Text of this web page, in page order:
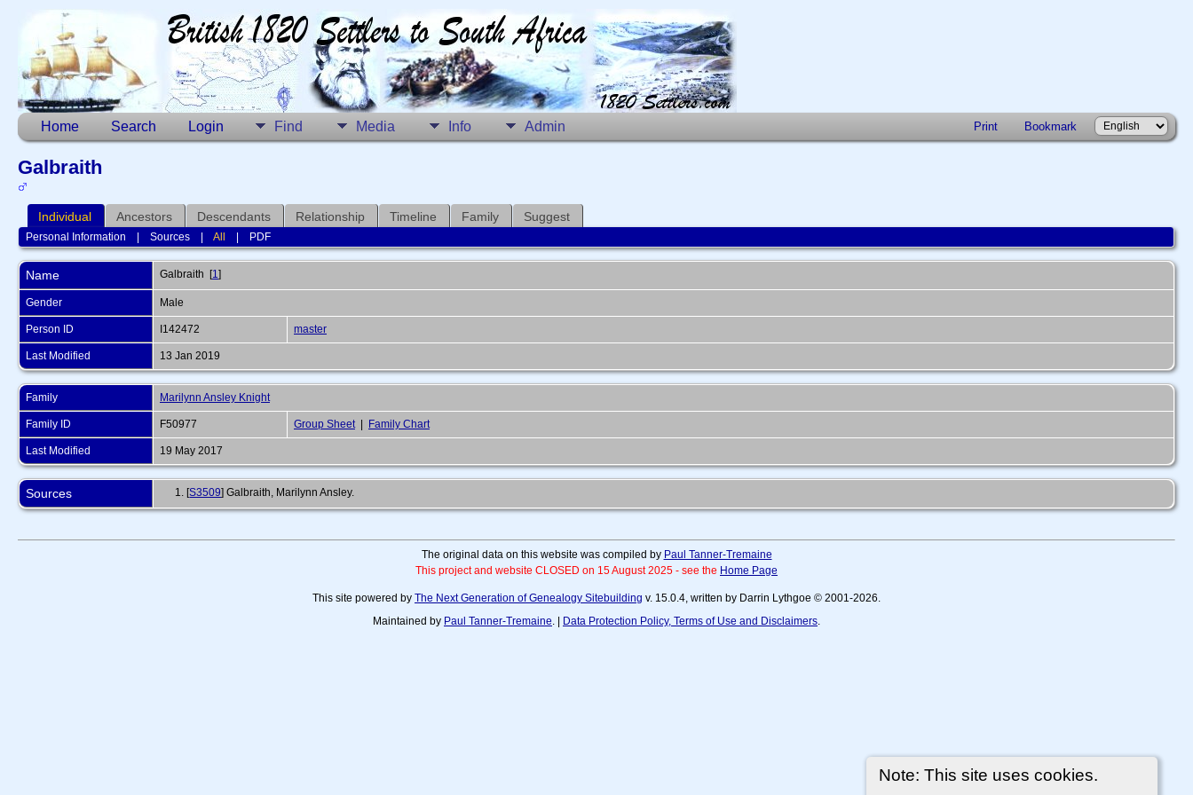
Home Search Login Find Media Info Admin Print Bookmark
Note: This site uses cookies.
Galbraith
Individual Ancestors Descendants Relationship Timeline Family Suggest
Personal Information |Sources |All PDF
Name Galbraith [1]
Gender Male
Person ID I142472 master
Last Modified 13 Jan 2019
Family Marilynn Ansley Knight
Family ID F50977 Group Sheet| Family Chart
Last Modified 19 May 2017
Sources [S3509] Galbraith, Marilynn Ansley.
The original data on this website was compiled by Paul Tanner-Tremaine
This project and website CLOSED on 15 August 2025 - see the Home Page
This site powered by The Next Generation of Genealogy Sitebuilding v. 15.0.4, written by Darrin Lythgoe © 2001-2026.
Maintained by Paul Tanner-Tremaine. | Data Protection Policy, Terms of Use and Disclaimers.